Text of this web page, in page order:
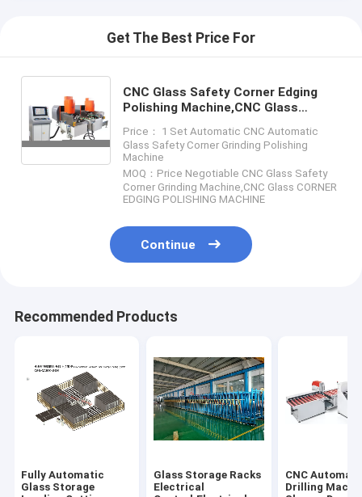
Get The Best Price For
CNC Glass Safety Corner Edging
Polishing Machine,CNC Glass
Corner Chamfering Machine
Price： 1 Set Automatic CNC Automatic
Glass Safety Corner Grinding Polishing
Machine
MOQ：Price Negotiable CNC Glass Safety
Corner Grinding Machine,CNC Glass CORNER
EDGING POLISHING MACHINE
Continue
Recommended Products
Fully Automatic
Glass Storage
Glass Storage Racks
Electrical
CNC
Drilling